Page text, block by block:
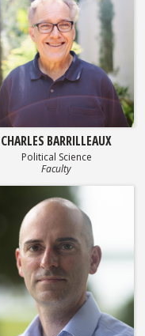
CHARLES BARRILLEAUX
Political Science
Faculty